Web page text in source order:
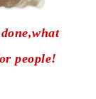
people!